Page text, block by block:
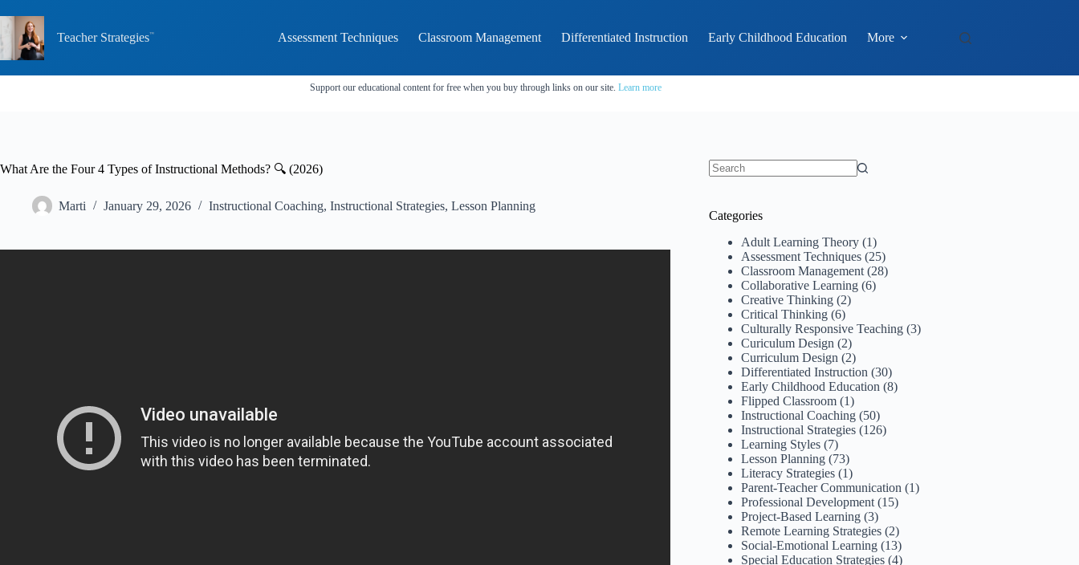
to
content
Teacher Strategies Assessment Techniques Classroom Management Differentiated Instruction Early Childhood Education More
Support our educational content for free when you buy through links on our site. Learn more
What Are the Four 4 Types of Instructional Methods? 🔍 (2026)
Marti January 29, 2026 Instructional Coaching, Instructional Strategies, Lesson Planning
Categories
Adult Learning Theory (1)
Assessment Techniques (25)
Classroom Management (28)
Collaborative Learning (6)
Creative Thinking (2)
Critical Thinking (6)
Culturally Responsive Teaching (3)
Curiculum Design (2)
Curriculum Design (2)
Differentiated Instruction (30)
Early Childhood Education (8)
Flipped Classroom (1)
Instructional Coaching (50)
Instructional Strategies (126)
Learning Styles (7)
Lesson Planning (73)
Literacy Strategies (1)
Parent-Teacher Communication (1)
Professional Development (15)
Project-Based Learning (3)
Remote Learning Strategies (2)
Social-Emotional Learning (13)
Special Education Strategies (4)